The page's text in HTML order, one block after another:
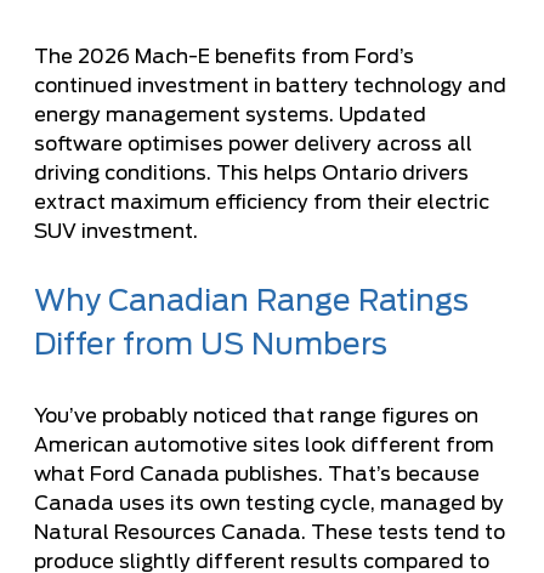
The 2026 Mach-E benefits from Ford’s
continued investment in battery technology and
energy management systems. Updated
software optimises power delivery across all
driving conditions. This helps Ontario drivers
extract maximum efficiency from their electric
SUV investment.
Why Canadian Range Ratings
Differ from US Numbers
You’ve probably noticed that range figures on
American automotive sites look different from
what Ford Canada publishes. That’s because
Canada uses its own testing cycle, managed by
Natural Resources Canada. These tests tend to
produce slightly different results compared to